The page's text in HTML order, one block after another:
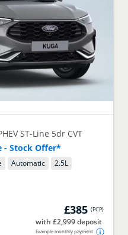
ST-Line 5dr CVT
- Stock Offer*
Automatic 2.5L
£385 (PCP)
with £2,999 deposit
Example monthly payment